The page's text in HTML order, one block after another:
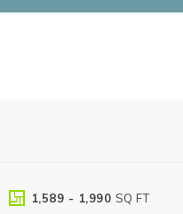
1,589 - 1,990 SQ FT